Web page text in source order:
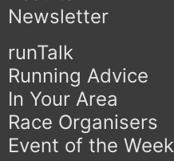
Newsletter
runTalk
Running Advice
In Your Area
Race Organisers
Event of the Week